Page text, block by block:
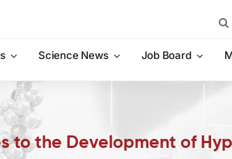
Science News Job Board
to the Development of